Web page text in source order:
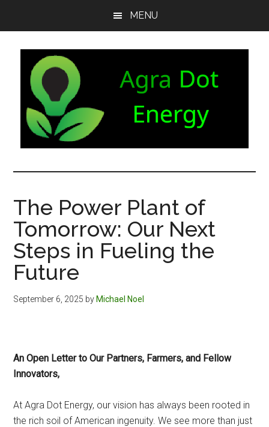
MENU
Agra
Dot
Energy
can
produce
and
consume
energy.
The Power Plant of
Tomorrow: Our Next
Steps in Fueling the
Future
September 6, 2025 by Michael Noel
An Open Letter to Our Partners, Farmers, and Fellow
Innovators,
At Agra Dot Energy, our vision has always been rooted in
the rich soil of American ingenuity. We see more than just